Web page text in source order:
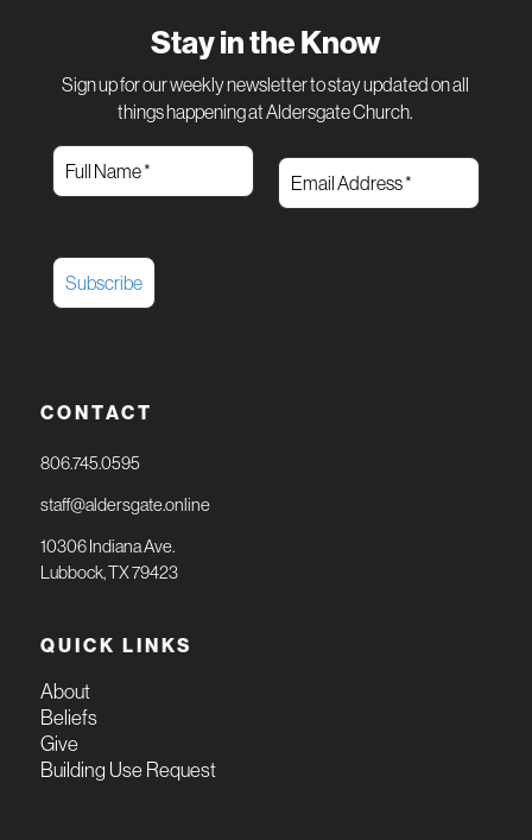
Stay in the Know
Sign up for our weekly newsletter to stay updated on all
things happening at Aldersgate Church.
CONTACT
806.745.0595
staff@aldersgate.online
10306 Indiana Ave.
Lubbock, TX 79423
QUICK LINKS
About
Beliefs
Give
Building Use Request